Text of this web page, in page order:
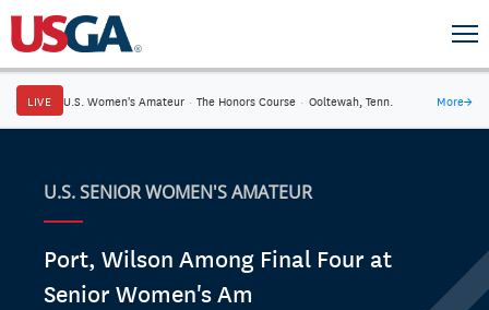
LIVE U.S. Women's Amateur · The Honors Course · Ooltewah, Tenn. More→
U.S. SENIOR WOMEN'S AMATEUR
Port, Wilson Among Final Four at
Senior Women's Am